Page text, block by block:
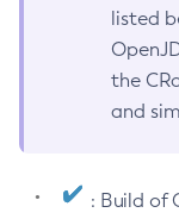
listed
the
and
: Build of